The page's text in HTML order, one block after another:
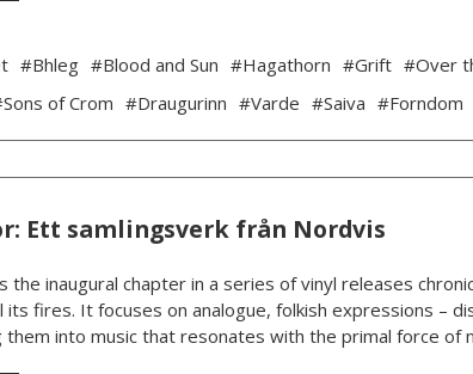
#Bhleg #Blood and Sun #Hagathorn #Grift #Over
of Crom #Draugurinn #Varde #Saiva #Forndom
Ett samlingsverk från Nordvis
the inaugural chapter in a series of vinyl releases
its fires. It focuses on analogue, folkish expressions –
into music that resonates with the primal force of